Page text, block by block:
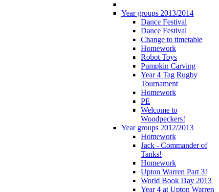
Year groups 2013/2014
Dance Festival
Dance Festival
Change to timetable
Homework
Robot Toys
Pumpkin Carving
Year 4 Tag Rugby
Tournament
Homework
PE
Welcome to
Woodpeckers!
Year groups 2012/2013
Homework
Jack - Commander of
Tanks!
Homework
Upton Warren Part 3!
World Book Day 2013
Year 4 at Upton Warren